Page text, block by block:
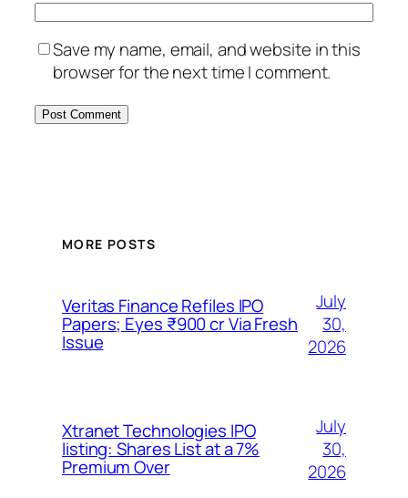
Save my name, email, and website in this
browser for the next time I comment.
MORE POSTS
Veritas Finance Refiles IPO
Papers; Eyes ₹900 cr Via Fresh
Issue
July
30,
2026
Xtranet Technologies IPO
listing: Shares List at a 7%
Premium Over
July
30,
2026